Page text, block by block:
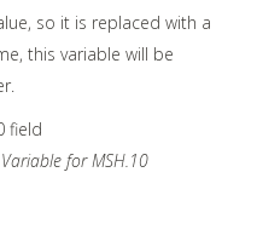
so it is replaced with a
this variable will be
field
for MSH.10